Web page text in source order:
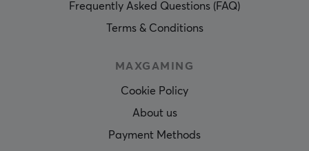
Frequently Asked Questions (FAQ)
Terms & Conditions
MAXGAMING
Cookie Policy
About us
Payment Methods